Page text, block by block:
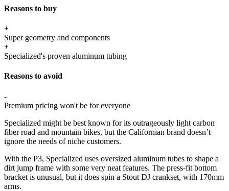
Reasons to buy
+
Super geometry and components
+
Specialized's proven aluminum tubing
Reasons to avoid
-
Premium pricing won't be for everyone
Specialized might be best known for its outrageously light carbon
fiber road and mountain bikes, but the Californian brand doesn’t
ignore the needs of niche customers.
With the P3, Specialized uses oversized aluminum tubes to shape a
dirt jump frame with some very neat features. The press-fit bottom
bracket is unusual, but it does spin a Stout DJ crankset, with 170mm
arms.